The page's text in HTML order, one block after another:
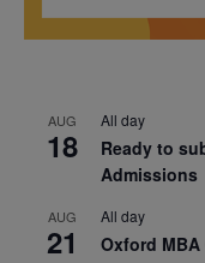
AUG
18
All day
Ready to
Admissions
AUG
21
All day
Oxford MBA